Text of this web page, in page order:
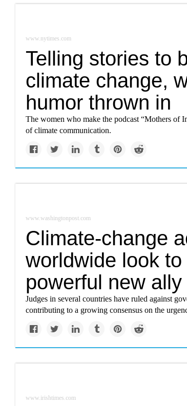
www.nytimes.com
Telling stories to
climate change,
humor thrown in
The women who make the podcast “Mothers of
of climate communication.
www.washingtonpost.com
Climate-change
worldwide look
powerful new ally
Judges in several countries have ruled against
contributing to a growing consensus on the
www.irishtimes.com